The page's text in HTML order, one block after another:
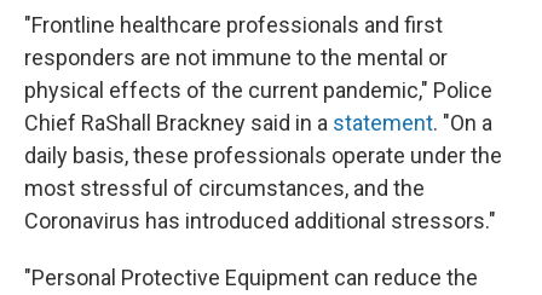
"Frontline healthcare professionals and first
responders are not immune to the mental or
physical effects of the current pandemic," Police
Chief RaShall Brackney said in a statement. "On a
daily basis, these professionals operate under the
most stressful of circumstances, and the
Coronavirus has introduced additional stressors."
"Personal Protective Equipment can reduce the